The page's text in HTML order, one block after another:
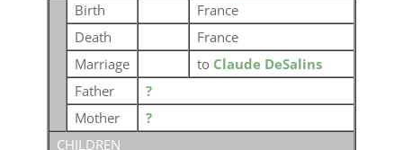
Birth
France
Death
France
Marriage
to Claude DeSalins
Father
?
Mother
?
CHILDREN